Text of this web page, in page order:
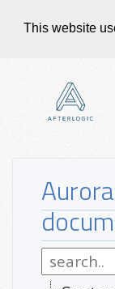
This website